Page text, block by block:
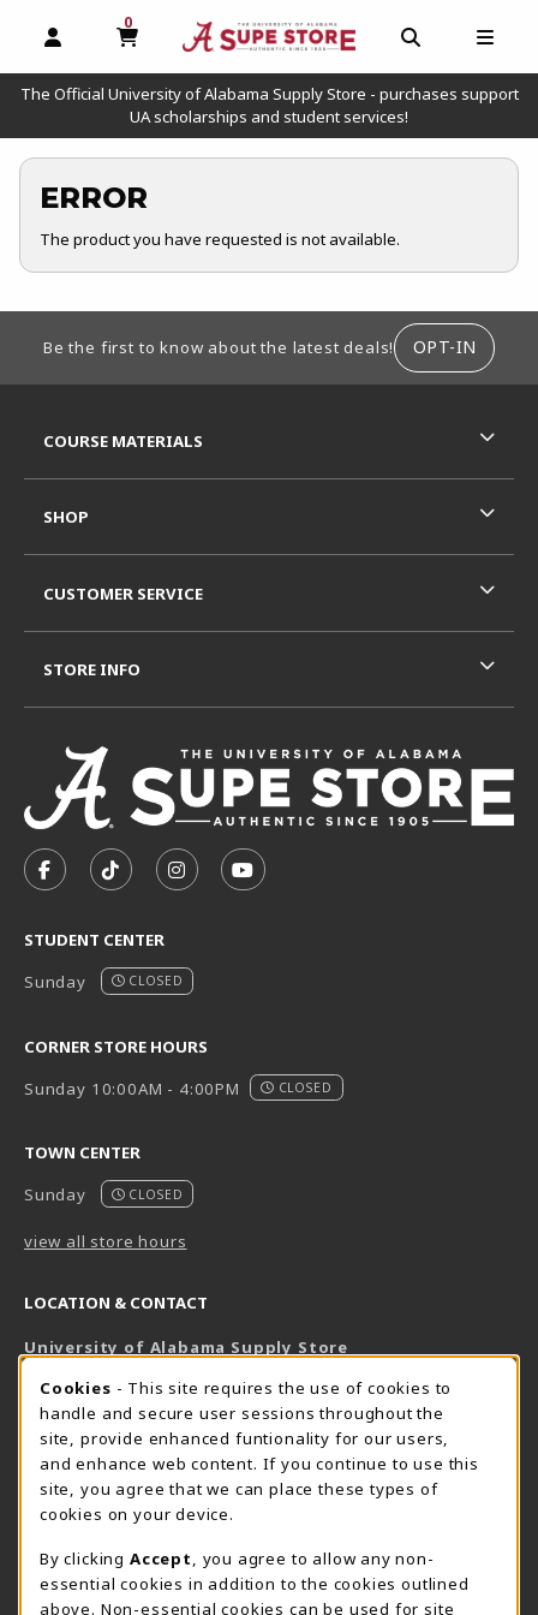
OPEN AND CLOSE PROFILE LINKS
0
MY CART, 0 ITEMS
OPEN AND
The Official University of Alabama Supply Store - purchases support
UA scholarships and student services!
ERROR
The product you have requested is not available.
Be the first to know about the latest deals! OPT-IN
FOLLOW US ON FACEBOOK (OPENS IN A NEW TAB)
FOLLOW US ON TIKTOK (OPENS IN A NEW
FOLLOW US ON INSTAGRAM
SUBSCRIBE TO US ON
STUDENT CENTER
Sunday
CLOSED
CORNER STORE HOURS
Sunday 10:00AM - 4:00PM
CLOSED
TOWN CENTER
Sunday
CLOSED
view all store hours
LOCATION & CONTACT
University of Alabama Supply Store
800-825-6802
supestore@ua.edu
751 Campus Drive West
UA Student Center
Tuscaloosa, AL 35487
View Map(opens in a New tab)
The Corner Supe Store Town Center Supe Store
COURSE MATERIALS
SHOP
CUSTOMER SERVICE
STORE INFO
COOKIE USAGE NOTIFICATION
Cookies - This site requires the use of cookies to
handle and secure user sessions throughout the
site, provide enhanced funtionality for our users,
and enhance web content. If you continue to use this
site, you agree that we can place these types of
cookies on your device.
By clicking Accept
, you agree to allow any non-
essential cookies in addition to the cookies outlined
above. Non-essential cookies can be used for site